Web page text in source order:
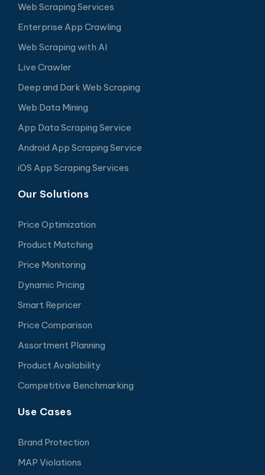
Web Scraping Services
Enterprise App Crawling
Web Scraping with AI
Live Crawler
Deep and Dark Web Scraping
Web Data Mining
App Data Scraping Service
Android App Scraping Service
iOS App Scraping Services
Our Solutions
Price Optimization
Product Matching
Price Monitoring
Dynamic Pricing
Smart Repricer
Price Comparison
Assortment Planning
Product Availability
Competitive Benchmarking
Use Cases
Brand Protection
MAP Violations